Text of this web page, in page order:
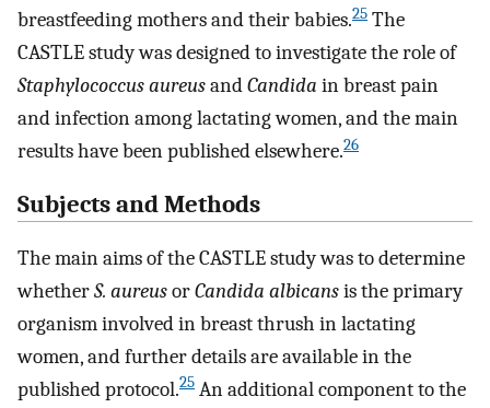
breastfeeding mothers and their babies.25 The
CASTLE study was designed to investigate the role of
Staphylococcus aureusandCandida in breast pain
and infection among lactating women, and the main
results have been published elsewhere.26
Subjects and Methods
The main aims of the CASTLE study was to determine
whetherS. aureusorCandida albicansis the primary
organism involved in breast thrush in lactating
women, and further details are available in the
published protocol.25 An additional component to the